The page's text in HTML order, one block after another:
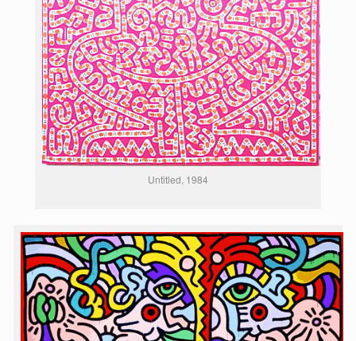
Untitled, 1984